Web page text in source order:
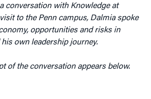
conversation with Knowledge at
to the Penn campus, Dalmia spoke
opportunities and risks in
own leadership journey.
of the conversation appears below.